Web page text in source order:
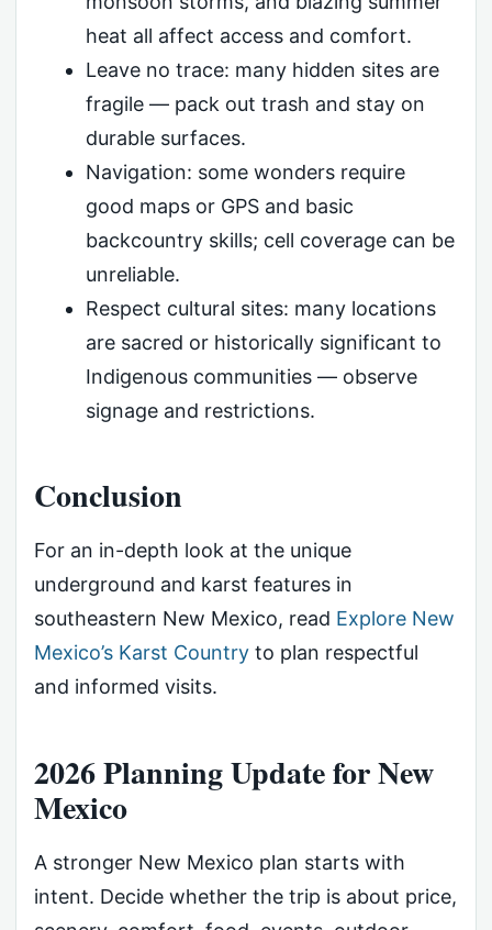
heat all affect access and comfort.
Leave no trace: many hidden sites are
fragile — pack out trash and stay on
durable surfaces.
Navigation: some wonders require
good maps or GPS and basic
backcountry skills; cell coverage can be
unreliable.
Respect cultural sites: many locations
are sacred or historically significant to
Indigenous communities — observe
signage and restrictions.
Conclusion
For an in-depth look at the unique
underground and karst features in
southeastern New Mexico, read Explore New
Mexico’s Karst Country to plan respectful
and informed visits.
2026 Planning Update for New
Mexico
A stronger New Mexico plan starts with
intent. Decide whether the trip is about price,